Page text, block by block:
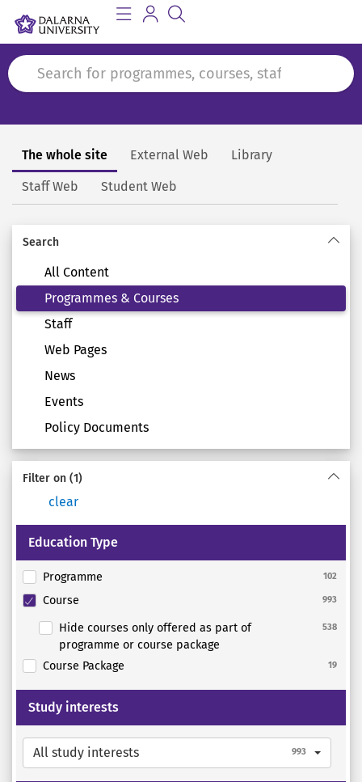
Search
The whole site External Web Library
Staff Web Student Web
Search
All Content
Programmes & Courses
Staff
Web Pages
News
Events
Policy Documents
Filter on (1)
clear
Education Type
Programme 102
Course 993
Hide courses only offered as part of
programme or course package
538
Course Package 19
Study interests
All study interests 993